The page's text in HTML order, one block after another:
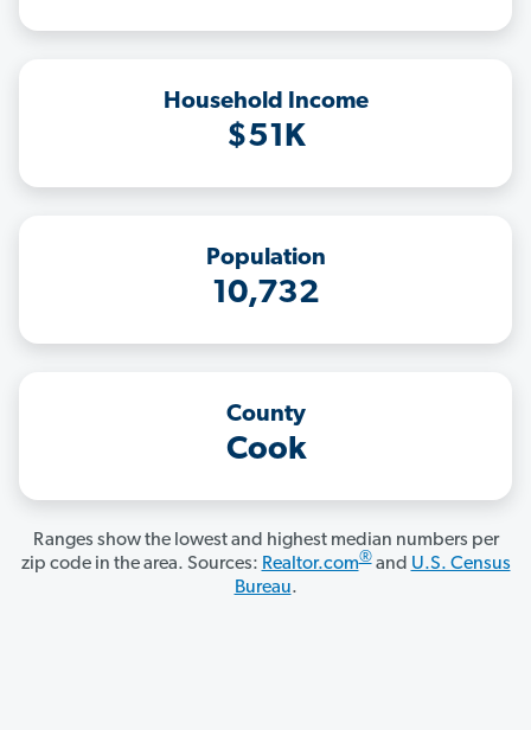
Household Income
$51K
Population
10,732
County
Cook
Ranges show the lowest and highest median numbers per
zip code in the area. Sources: Realtor.com®and U.S. Census
Bureau.